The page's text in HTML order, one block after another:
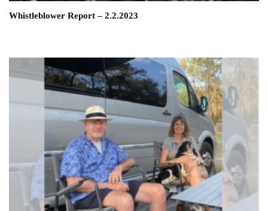
Whistleblower Report – 2.2.2023